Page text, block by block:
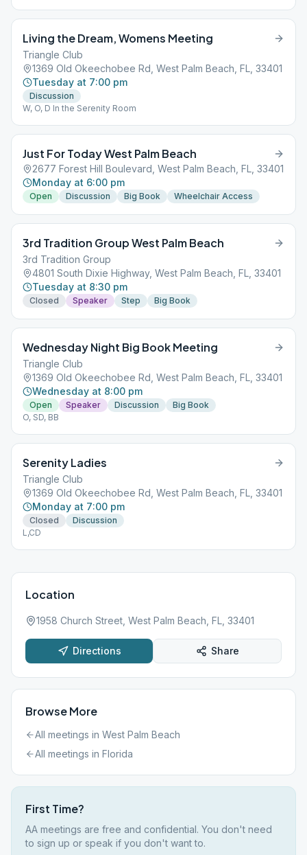
Living the Dream, Womens Meeting
Triangle Club
1369 Old Okeechobee Rd, West Palm Beach, FL, 33401
Tuesday at 7:00 pm
Discussion
W, O, D In the Serenity Room
Just For Today West Palm Beach
2677 Forest Hill Boulevard, West Palm Beach, FL, 33401
Monday at 6:00 pm
Open Discussion Big Book Wheelchair Access
3rd Tradition Group West Palm Beach
3rd Tradition Group
4801 South Dixie Highway, West Palm Beach, FL, 33401
Tuesday at 8:30 pm
Closed Speaker Step Big Book
Wednesday Night Big Book Meeting
Triangle Club
1369 Old Okeechobee Rd, West Palm Beach, FL, 33401
Wednesday at 8:00 pm
Open Speaker Discussion
Big Book
O, SD, BB
Serenity Ladies
Triangle Club
1369 Old Okeechobee Rd, West Palm Beach, FL, 33401
Monday at 7:00 pm
Closed
Discussion
L,CD
Location
1958 Church Street, West Palm Beach, FL, 33401
Directions Share
Browse More
All meetings in West Palm Beach
All meetings in Florida
First Time?
AA meetings are free and confidential. You don't need
to sign up or speak if you don't want to.